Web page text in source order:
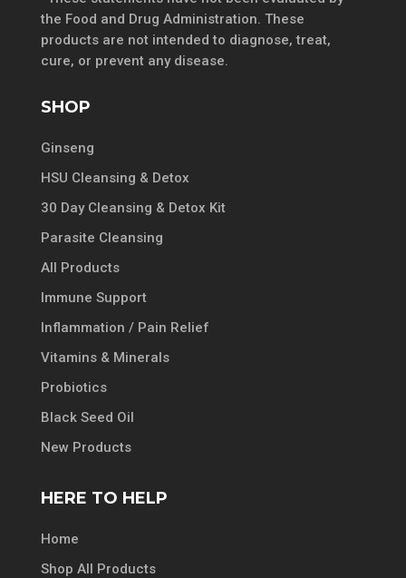
the Food and Drug Administration. These
products are not intended to diagnose, treat,
cure, or prevent any disease.
SHOP
Ginseng
HSU Cleansing & Detox
30 Day Cleansing & Detox Kit
Parasite Cleansing
All Products
Immune Support
Inflammation / Pain Relief
Vitamins & Minerals
Probiotics
Black Seed Oil
New Products
HERE TO HELP
Home
Shop All Products